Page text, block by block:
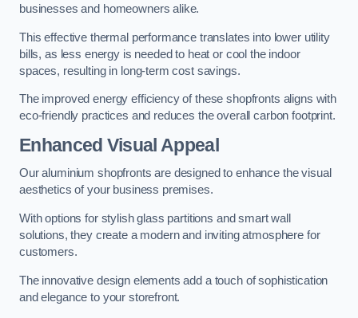
businesses and homeowners alike.
This effective thermal performance translates into lower utility
bills, as less energy is needed to heat or cool the indoor
spaces, resulting in long-term cost savings.
The improved energy efficiency of these shopfronts aligns with
eco-friendly practices and reduces the overall carbon footprint.
Enhanced Visual Appeal
Our aluminium shopfronts are designed to enhance the visual
aesthetics of your business premises.
With options for stylish glass partitions and smart wall
solutions, they create a modern and inviting atmosphere for
customers.
The innovative design elements add a touch of sophistication
and elegance to your storefront.